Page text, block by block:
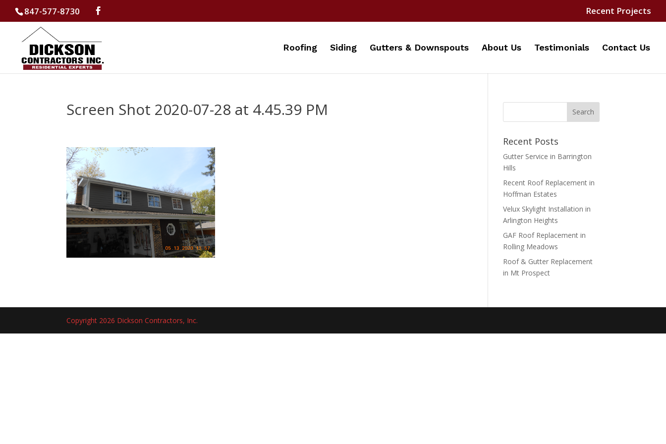
847-577-8730 Recent Projects
Roofing Siding Gutters & Downspouts About Us Testimonials Contact Us
Screen Shot 2020-07-28 at 4.45.39 PM
Recent Posts
Gutter Service in Barrington
Hills
Recent Roof Replacement in
Hoffman Estates
Velux Skylight Installation in
Arlington Heights
GAF Roof Replacement in
Rolling Meadows
Roof & Gutter Replacement
in Mt Prospect
Copyright 2026 Dickson Contractors, Inc.